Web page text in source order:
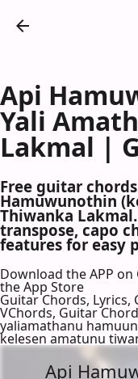
Api
Yali
Lakmal |
Free guitar
Hamuwunothin
Thiwanka
transpose, capo
features for easy
Download the APP on
the App Store
Guitar Chords, Lyrics,
VChords, Guitar
yaliamathanu
kelesen amatunu
Api